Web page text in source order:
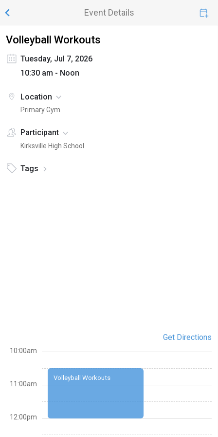
Event Details
Volleyball Workouts
Tuesday, Jul 7, 2026
10:30 am - Noon
Location
Primary Gym
Participant
Kirksville High School
Tags
Get Directions
Volleyball Workouts
10:00am
11:00am
12:00pm